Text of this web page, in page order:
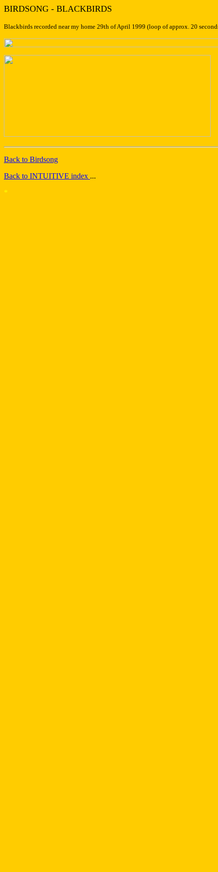
BIRDSONG - BLACKBIRDS
Blackbirds recorded near my home 29th of April 1999 (loop of approx. 20
Back to Birdsong
Back to INTUITIVE index ...
*